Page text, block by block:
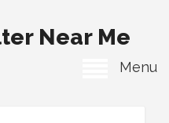
Near Me
Menu